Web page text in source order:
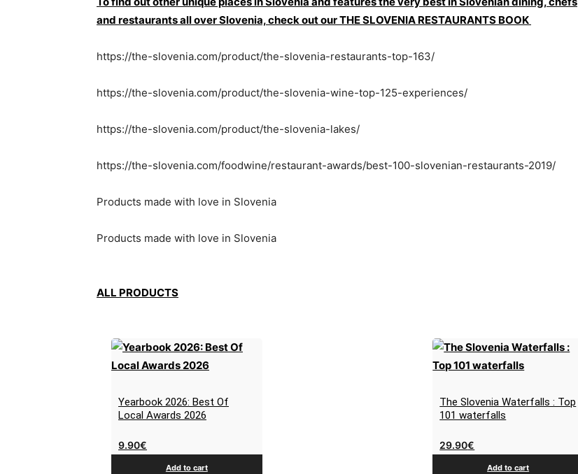
and restaurants all over Slovenia, check out our THE SLOVENIA RESTAURANTS BOOK
https://the-slovenia.com/product/the-slovenia-restaurants-top-163/
https://the-slovenia.com/product/the-slovenia-wine-top-125-experiences/
https://the-slovenia.com/product/the-slovenia-lakes/
https://the-slovenia.com/foodwine/restaurant-awards/best-100-slovenian-restaurants-2019/
Products made with love in Slovenia
Products made with love in Slovenia
ALL PRODUCTS
Yearbook 2026: Best Of
Local Awards 2026
9.90€
Add to cart
The Slovenia Waterfalls : Top
101 waterfalls
29.90€
Add to cart